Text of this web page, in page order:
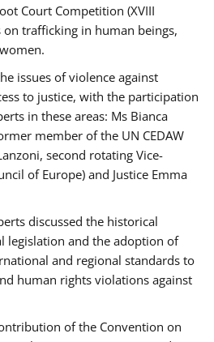
Court Competition (XVIII
trafficking in human beings,
issues of violence against
to justice, with the participation
in these areas: Ms Bianca
member of the UN CEDAW
second rotating Vice-
of Europe) and Justice Emma
discussed the historical
legislation and the adoption of
and regional standards to
human rights violations against
of the Convention on